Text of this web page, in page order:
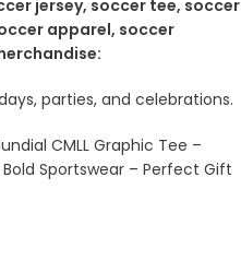
jersey, soccer tee, soccer
apparel, soccer
parties, and celebrations.
CMLL Graphic Tee –
Sportswear – Perfect Gift